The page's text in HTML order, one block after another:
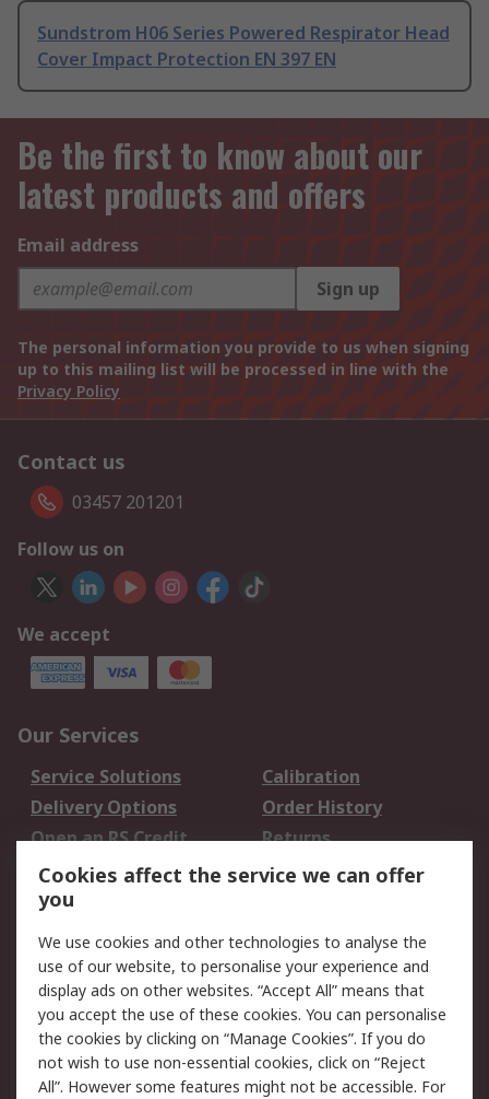
Sundstrom H06 Series Powered Respirator Head
Cover Impact Protection EN 397 EN
Be the first to know about our
latest products and offers
Email address
Sign up
The personal information you provide to us when signing
up to this mailing list will be processed in line with the
Privacy Policy
Contact us
03457 201201
Follow us on
We accept
Our Services
Service Solutions
Calibration
Delivery Options
Order History
Open an RS Credit
Account
Returns
Scheduled Orders
Legal
Cookie Policy
Email Security
Privacy Policy -
Updated
Website Terms
Terms and Conditions
Cookies affect the service we can offer
you
We use cookies and other technologies to analyse the
use of our website, to personalise your experience and
display ads on other websites. “Accept All” means that
you accept the use of these cookies. You can personalise
the cookies by clicking on “Manage Cookies”. If you do
not wish to use non-essential cookies, click on “Reject
All”. However some features might not be accessible. For